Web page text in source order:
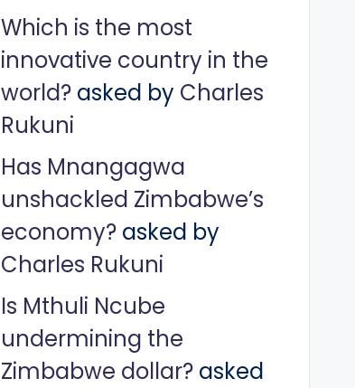
Which is the most
innovative country in the
world?asked by Charles
Rukuni
Has Mnangagwa
unshackled Zimbabwe’s
economy?asked by
Charles Rukuni
Is Mthuli Ncube
undermining the
Zimbabwe dollar?asked